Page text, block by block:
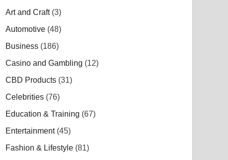
Art and Craft(3)
Automotive (48)
Business (186)
Casino and Gambling (12)
CBD Products (31)
Celebrities (76)
Education & Training (67)
Entertainment(45)
Fashion & Lifestyle (81)